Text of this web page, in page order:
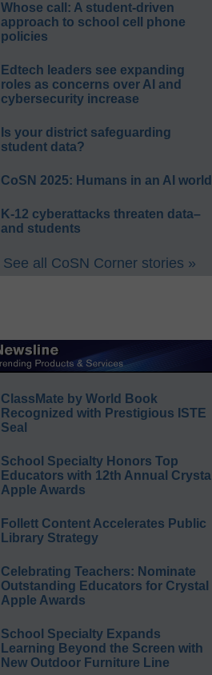
Whose call: A student-driven
approach to school cell phone
policies
Edtech leaders see expanding
roles as concerns over AI and
cybersecurity increase
Is your district safeguarding
student data?
CoSN 2025: Humans in an AI world
K-12 cyberattacks threaten data–
and students
See all CoSN Corner stories »
ClassMate by World Book
Recognized with Prestigious ISTE
Seal
School Specialty Honors Top
Educators with 12th Annual Crystal
Apple Awards
Follett Content Accelerates Public
Library Strategy
Celebrating Teachers: Nominate
Outstanding Educators for Crystal
Apple Awards
School Specialty Expands
Learning Beyond the Screen with
New Outdoor Furniture Line